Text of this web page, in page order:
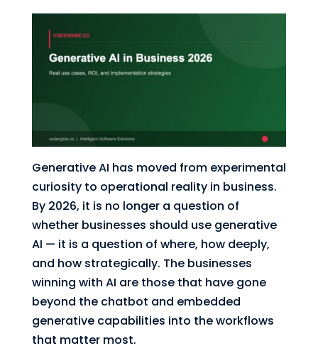
Generative AI has moved from experimental
curiosity to operational reality in business.
By 2026, it is no longer a question of
whether businesses should use generative
AI — it is a question of where, how deeply,
and how strategically. The businesses
winning with AI are those that have gone
beyond the chatbot and embedded
generative capabilities into the workflows
that matter most.